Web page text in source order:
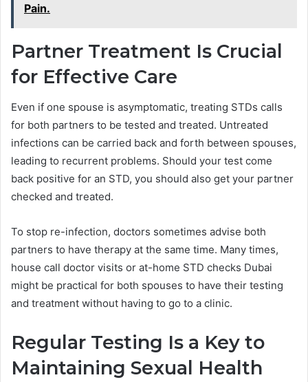
Pain.
Partner Treatment Is Crucial
for Effective Care
Even if one spouse is asymptomatic, treating STDs calls
for both partners to be tested and treated. Untreated
infections can be carried back and forth between spouses,
leading to recurrent problems. Should your test come
back positive for an STD, you should also get your partner
checked and treated.
To stop re-infection, doctors sometimes advise both
partners to have therapy at the same time. Many times,
house call doctor visits or at-home STD checks Dubai
might be practical for both spouses to have their testing
and treatment without having to go to a clinic.
Regular Testing Is a Key to
Maintaining Sexual Health